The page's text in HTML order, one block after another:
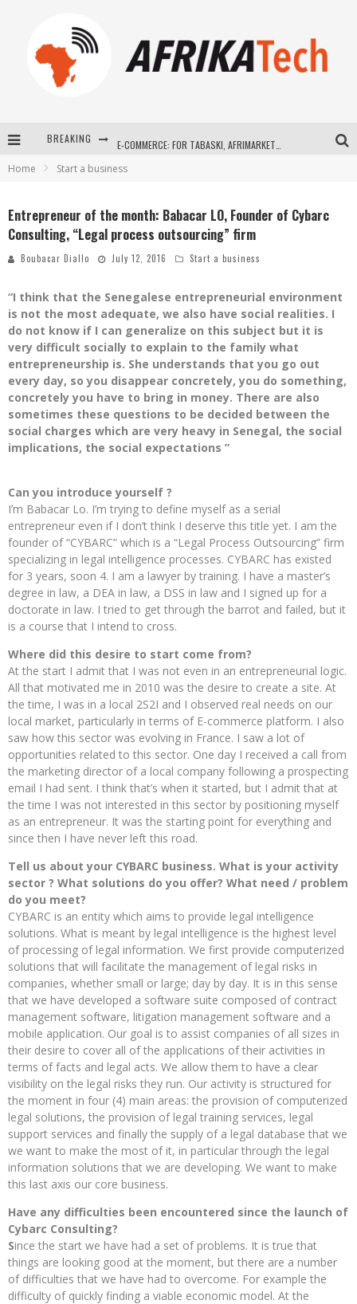
BREAKING
How Technology Has Changed Sports
Home Start a business
Entrepreneur of the month: Babacar LO, Founder of Cybarc
Consulting, “Legal process outsourcing” firm
Boubacar Diallo July 12, 2016 Start a business
“I think that the Senegalese entrepreneurial environment
is not the most adequate, we also have social realities. I
do not know if I can generalize on this subject but it is
very difficult socially to explain to the family what
entrepreneurship is. She understands that you go out
every day, so you disappear concretely, you do something,
concretely you have to bring in money. There are also
sometimes these questions to be decided between the
social charges which are very heavy in Senegal, the social
implications, the social expectations ”
Can you introduce yourself ?
I’m Babacar Lo. I’m trying to define myself as a serial
entrepreneur even if I don’t think I deserve this title yet. I am the
founder of “CYBARC” which is a “Legal Process Outsourcing” firm
specializing in legal intelligence processes. CYBARC has existed
for 3 years, soon 4. I am a lawyer by training. I have a master’s
degree in law, a DEA in law, a DSS in law and I signed up for a
doctorate in law. I tried to get through the barrot and failed, but it
is a course that I intend to cross.
Where did this desire to start come from?
At the start I admit that I was not even in an entrepreneurial logic.
All that motivated me in 2010 was the desire to create a site. At
the time, I was in a local 2S2I and I observed real needs on our
local market, particularly in terms of E-commerce platform. I also
saw how this sector was evolving in France. I saw a lot of
opportunities related to this sector. One day I received a call from
the marketing director of a local company following a prospecting
email I had sent. I think that’s when it started, but I admit that at
the time I was not interested in this sector by positioning myself
as an entrepreneur. It was the starting point for everything and
since then I have never left this road.
Tell us about your CYBARC business. What is your activity
sector ? What solutions do you offer? What need / problem
do you meet?
CYBARC is an entity which aims to provide legal intelligence
solutions. What is meant by legal intelligence is the highest level
of processing of legal information. We first provide computerized
solutions that will facilitate the management of legal risks in
companies, whether small or large; day by day. It is in this sense
that we have developed a software suite composed of contract
management software, litigation management software and a
mobile application. Our goal is to assist companies of all sizes in
their desire to cover all of the applications of their activities in
terms of facts and legal acts. We allow them to have a clear
visibility on the legal risks they run. Our activity is structured for
the moment in four (4) main areas: the provision of computerized
legal solutions, the provision of legal training services, legal
support services and finally the supply of a legal database that we
we want to make the most of it, in particular through the legal
information solutions that we are developing. We want to make
this last axis our core business.
Have any difficulties been encountered since the launch of
Cybarc Consulting?
Since the start we have had a set of problems. It is true that
things are looking good at the moment, but there are a number
of difficulties that we have had to overcome. For example the
difficulty of quickly finding a viable economic model. At the